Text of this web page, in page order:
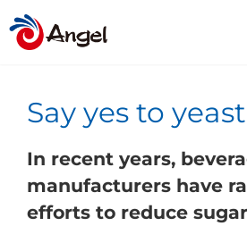
​Say yes to yeast
In recent years,
manufacturers have
efforts to reduce